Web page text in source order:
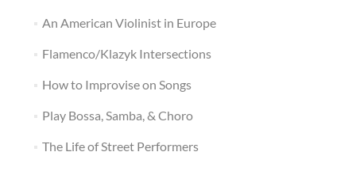
An American Violinist in Europe
Flamenco/Klazyk Intersections
How to Improvise on Songs
Play Bossa, Samba, & Choro
The Life of Street Performers